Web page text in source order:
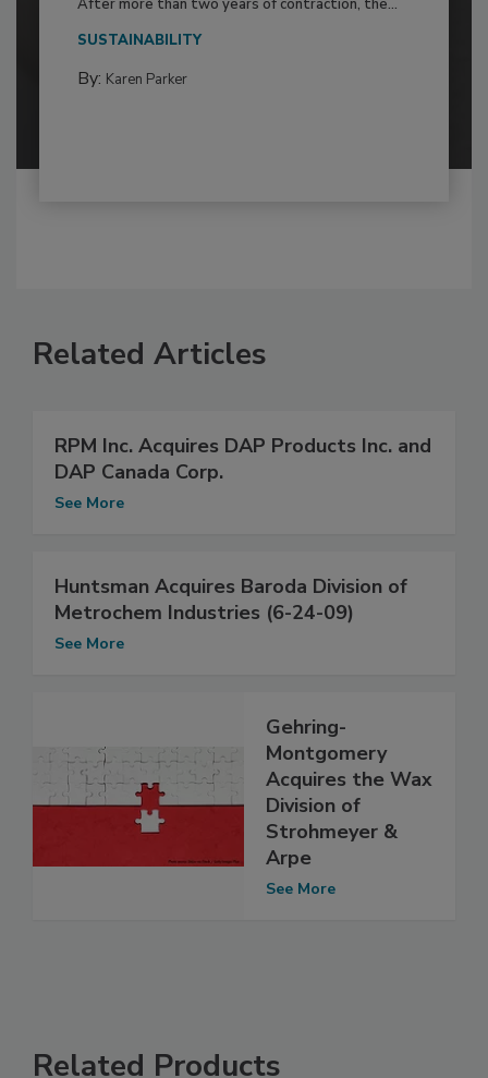
After more than two years of contraction, the...
SUSTAINABILITY
By: Karen Parker
Related Articles
RPM Inc. Acquires DAP Products Inc. and
DAP Canada Corp.
See More
Huntsman Acquires Baroda Division of
Metrochem Industries (6-24-09)
See More
Gehring-
Montgomery
Acquires the Wax
Division of
Strohmeyer &
Arpe
See More
Related Products